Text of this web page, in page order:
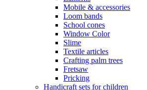
Mobile & accessories
Loom bands
School cones
Window Color
Slime
Textile articles
Crafting palm trees
Fretsaw
Pricking
Handicraft sets for children